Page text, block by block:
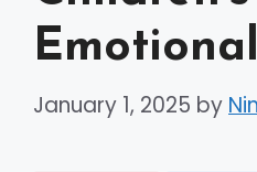
January 1, 2025 by